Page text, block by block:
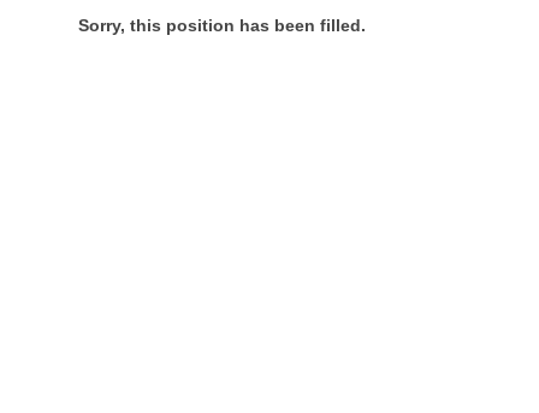
Sorry, this position has been filled.